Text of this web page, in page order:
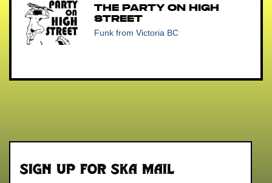
The Party on High
Street
Funk from Victoria BC
Sign up for Ska Mail